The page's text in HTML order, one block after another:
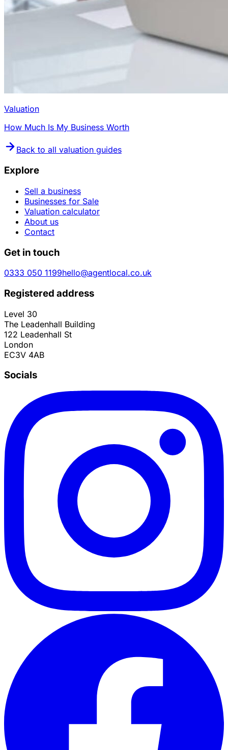
Valuation
How Much Is My Business Worth
Back to all valuation guides
Explore
Sell a business
Businesses for Sale
Valuation calculator
About us
Contact
Get in touch
0333 050 1199hello@agentlocal.co.uk
Registered address
Level 30
The Leadenhall Building
122 Leadenhall St
London
EC3V 4AB
Socials